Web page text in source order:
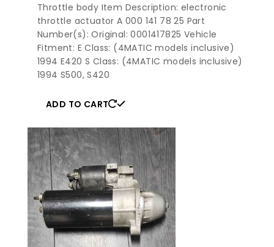
Throttle body Item Description: electronic
throttle actuator A 000 141 78 25 Part
Number(s): Original: 0001417825 Vehicle
Fitment: E Class: (4MATIC models inclusive)
1994 E420 S Class: (4MATIC models inclusive)
1994 S500, S420
ADD TO CART